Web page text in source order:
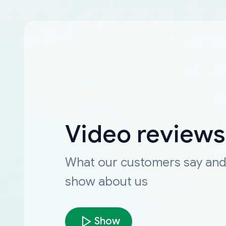
Video reviews
What our customers say and
show about us
Show